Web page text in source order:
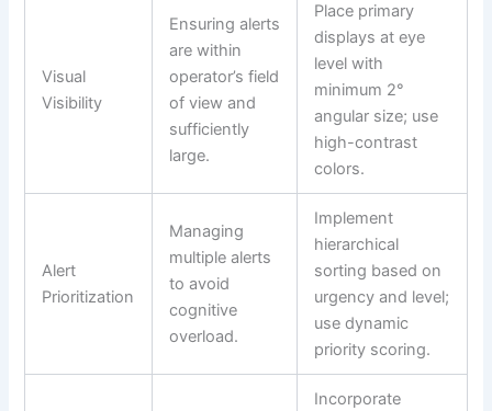
Visual
Visibility
Ensuring alerts
are within
operator’s field
of view and
sufficiently
large.
Place primary
displays at eye
level with
minimum 2°
angular size; use
high-contrast
colors.
Alert
Prioritization
Managing
multiple alerts
to avoid
cognitive
overload.
Implement
hierarchical
sorting based on
urgency and level;
use dynamic
priority scoring.
Incorporate